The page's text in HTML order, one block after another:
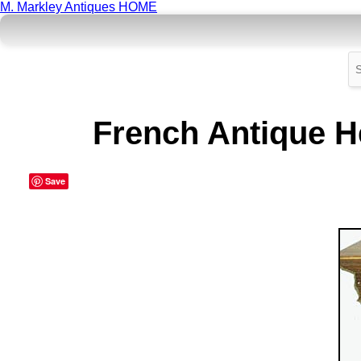
M. Markley Antiques HOME
French Antique
Save